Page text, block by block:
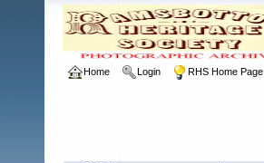
Home Login RHS Home Page